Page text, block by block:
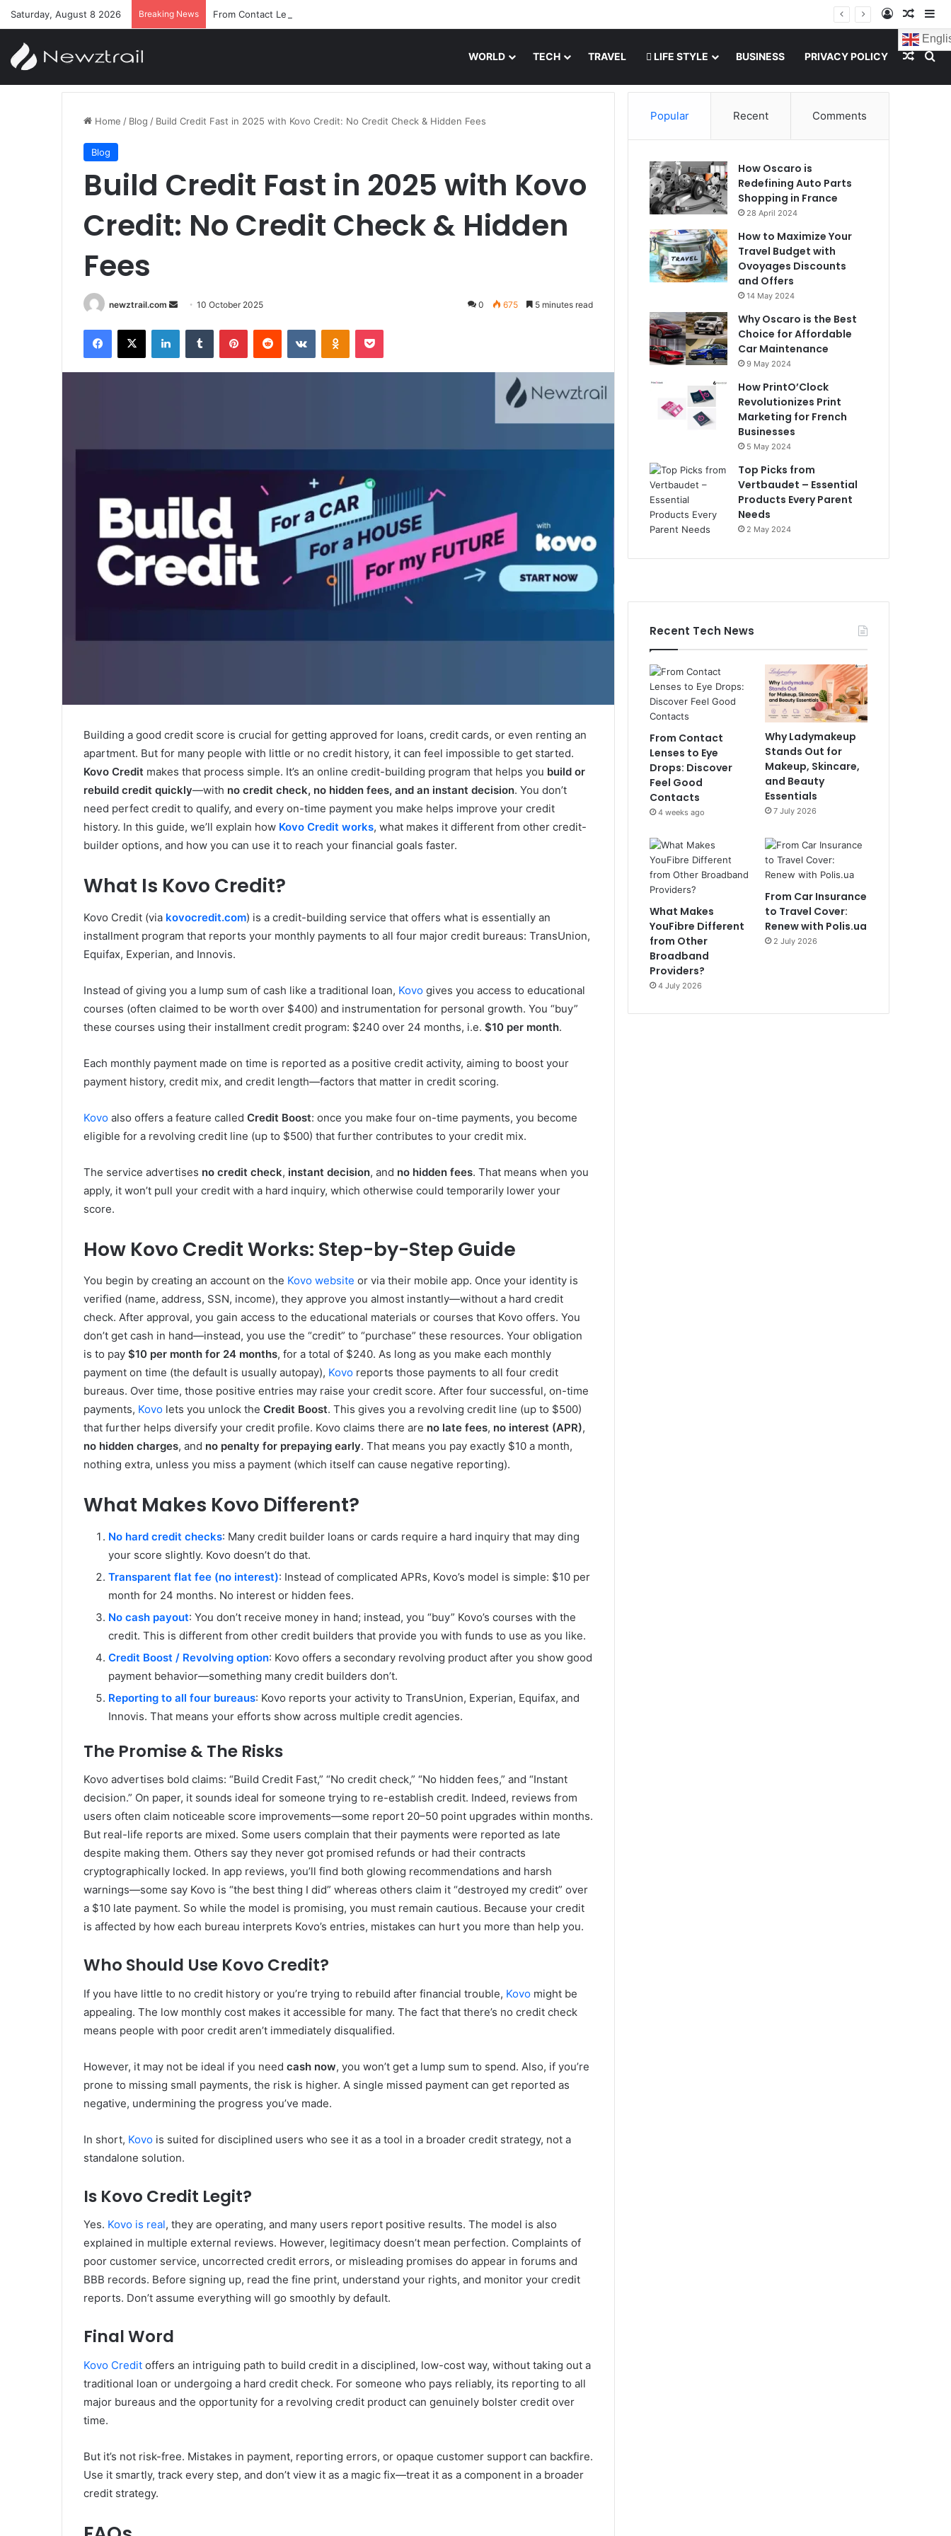
Saturday, August 8 2026 Breaking News From Contact Lenses to Eye Drops: Discover Feel Good Contacts Log In
WORLD TECH TRAVEL LIFE STYLE BUSINESS PRIVACY POLICY
Home / Blog / Build Credit Fast in 2025 with Kovo Credit: No Credit Check & Hidden Fees
Blog
Build Credit Fast in 2025 with Kovo
Credit: No Credit Check & Hidden
Fees
newztrail.com
Send
email
10 October 2025 0 675 5 minutes read
Facebook
X LinkedInTumblr PinterestReddit VKontakteOdnoklassniki
Pocket
Building a good credit score is crucial for getting approved for loans, credit cards, or even renting an
apartment. But for many people with little or no credit history, it can feel impossible to get started.
Kovo Credit makes that process simple. It’s an online credit-building program that helps you build or
rebuild credit quickly—with no credit check, no hidden fees, and an instant decision. You don’t
need perfect credit to qualify, and every on-time payment you make helps improve your credit
history. In this guide, we’ll explain how Kovo Credit works, what makes it different from other credit-
builder options, and how you can use it to reach your financial goals faster.
What Is Kovo Credit?
Kovo Credit (via kovocredit.com) is a credit-building service that offers what is essentially an
installment program that reports your monthly payments to all four major credit bureaus: TransUnion,
Equifax, Experian, and Innovis.
Instead of giving you a lump sum of cash like a traditional loan, Kovo gives you access to educational
courses (often claimed to be worth over $400) and instrumentation for personal growth. You “buy”
these courses using their installment credit program: $240 over 24 months, i.e. $10 per month.
Each monthly payment made on time is reported as a positive credit activity, aiming to boost your
payment history, credit mix, and credit length—factors that matter in credit scoring.
Kovo also offers a feature called Credit Boost: once you make four on-time payments, you become
eligible for a revolving credit line (up to $500) that further contributes to your credit mix.
The service advertises no credit check, instant decision, and no hidden fees. That means when you
apply, it won’t pull your credit with a hard inquiry, which otherwise could temporarily lower your
score.
How Kovo Credit Works: Step-by-Step Guide
You begin by creating an account on the Kovo website or via their mobile app. Once your identity is
verified (name, address, SSN, income), they approve you almost instantly—without a hard credit
check. After approval, you gain access to the educational materials or courses that Kovo offers. You
don’t get cash in hand—instead, you use the “credit” to “purchase” these resources. Your obligation
is to pay $10 per month for 24 months, for a total of $240. As long as you make each monthly
payment on time (the default is usually autopay), Kovo reports those payments to all four credit
bureaus. Over time, those positive entries may raise your credit score. After four successful, on-time
payments, Kovo lets you unlock the Credit Boost. This gives you a revolving credit line (up to $500)
that further helps diversify your credit profile. Kovo claims there are no late fees, no interest (APR),
no hidden charges, and no penalty for prepaying early. That means you pay exactly $10 a month,
nothing extra, unless you miss a payment (which itself can cause negative reporting).
What Makes Kovo Different?
No hard credit checks: Many credit builder loans or cards require a hard inquiry that may ding
your score slightly. Kovo doesn’t do that.
Transparent flat fee (no interest): Instead of complicated APRs, Kovo’s model is simple: $10 per
month for 24 months. No interest or hidden fees.
No cash payout: You don’t receive money in hand; instead, you “buy” Kovo’s courses with the
credit. This is different from other credit builders that provide you with funds to use as you like.
Credit Boost / Revolving option: Kovo offers a secondary revolving product after you show good
payment behavior—something many credit builders don’t.
Reporting to all four bureaus: Kovo reports your activity to TransUnion, Experian, Equifax, and
Innovis. That means your efforts show across multiple credit agencies.
The Promise & The Risks
Kovo advertises bold claims: “Build Credit Fast,” “No credit check,” “No hidden fees,” and “Instant
decision.” On paper, it sounds ideal for someone trying to re-establish credit. Indeed, reviews from
users often claim noticeable score improvements—some report 20–50 point upgrades within months.
But real-life reports are mixed. Some users complain that their payments were reported as late
despite making them. Others say they never got promised refunds or had their contracts
cryptographically locked. In app reviews, you’ll find both glowing recommendations and harsh
warnings—some say Kovo is “the best thing I did” whereas others claim it “destroyed my credit” over
a $10 late payment. So while the model is promising, you must remain cautious. Because your credit
is affected by how each bureau interprets Kovo’s entries, mistakes can hurt you more than help you.
Who Should Use Kovo Credit?
If you have little to no credit history or you’re trying to rebuild after financial trouble, Kovo might be
appealing. The low monthly cost makes it accessible for many. The fact that there’s no credit check
means people with poor credit aren’t immediately disqualified.
However, it may not be ideal if you need cash now, you won’t get a lump sum to spend. Also, if you’re
prone to missing small payments, the risk is higher. A single missed payment can get reported as
negative, undermining the progress you’ve made.
In short, Kovo is suited for disciplined users who see it as a tool in a broader credit strategy, not a
standalone solution.
Is Kovo Credit Legit?
Yes. Kovo is real, they are operating, and many users report positive results. The model is also
explained in multiple external reviews. However, legitimacy doesn’t mean perfection. Complaints of
poor customer service, uncorrected credit errors, or misleading promises do appear in forums and
BBB records. Before signing up, read the fine print, understand your rights, and monitor your credit
reports. Don’t assume everything will go smoothly by default.
Final Word
Kovo Credit offers an intriguing path to build credit in a disciplined, low-cost way, without taking out a
traditional loan or undergoing a hard credit check. For someone who pays reliably, its reporting to all
major bureaus and the opportunity for a revolving credit product can genuinely bolster credit over
time.
But it’s not risk-free. Mistakes in payment, reporting errors, or opaque customer support can backfire.
Use it smartly, track every step, and don’t view it as a magic fix—treat it as a component in a broader
credit strategy.
Popular Recent Comments
How Oscaro is
Redefining Auto Parts
Shopping in France
28 April 2024
How to Maximize Your
Travel Budget with
Ovoyages Discounts
and Offers
14 May 2024
Why Oscaro is the Best
Choice for Affordable
Car Maintenance
9 May 2024
How PrintO’Clock
Revolutionizes Print
Marketing for French
Businesses
5 May 2024
Top Picks from
Vertbaudet – Essential
Products Every Parent
Needs
2 May 2024
Recent Tech News
From Contact
Lenses to Eye
Drops: Discover
Feel Good
Contacts
4 weeks ago
Why Ladymakeup
Stands Out for
Makeup, Skincare,
and Beauty
Essentials
7 July 2026
What Makes
YouFibre Different
from Other
Broadband
Providers?
4 July 2026
From Car Insurance
to Travel Cover:
Renew with Polis.ua
2 July 2026